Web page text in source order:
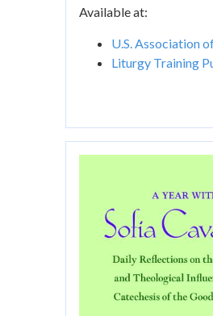
Available at:
U.S. Association
Liturgy Training